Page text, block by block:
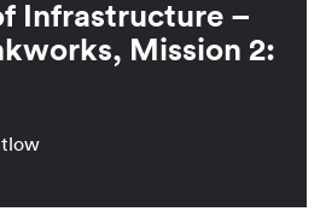
Infrastructure –
Mission 2: